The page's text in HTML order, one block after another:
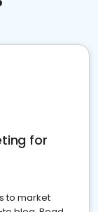
for
to market